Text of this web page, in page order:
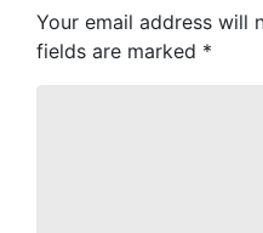
Your email address will
fields are marked *